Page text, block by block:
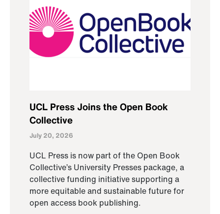
UCL Press Joins the Open Book
Collective
July 20, 2026
UCL Press is now part of the Open Book
Collective’s University Presses package, a
collective funding initiative supporting a
more equitable and sustainable future for
open access book publishing.